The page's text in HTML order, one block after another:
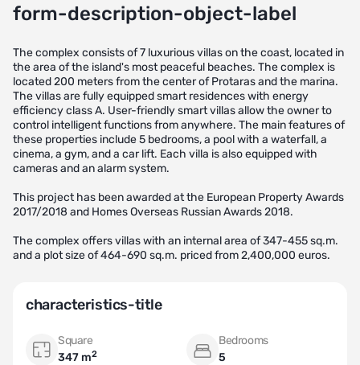
form-description-object-label
The complex consists of 7 luxurious villas on the coast, located in
the area of the island's most peaceful beaches. The complex is
located 200 meters from the center of Protaras and the marina.
The villas are fully equipped smart residences with energy
efficiency class A. User-friendly smart villas allow the owner to
control intelligent functions from anywhere. The main features of
these properties include 5 bedrooms, a pool with a waterfall, a
cinema, a gym, and a car lift. Each villa is also equipped with
cameras and an alarm system.
This project has been awarded at the European Property Awards
2017/2018 and Homes Overseas Russian Awards 2018.
The complex offers villas with an internal area of 347-455 sq.m.
and a plot size of 464-690 sq.m. priced from 2,400,000 euros.
characteristics-title
Square
347 m2
Bedrooms
5